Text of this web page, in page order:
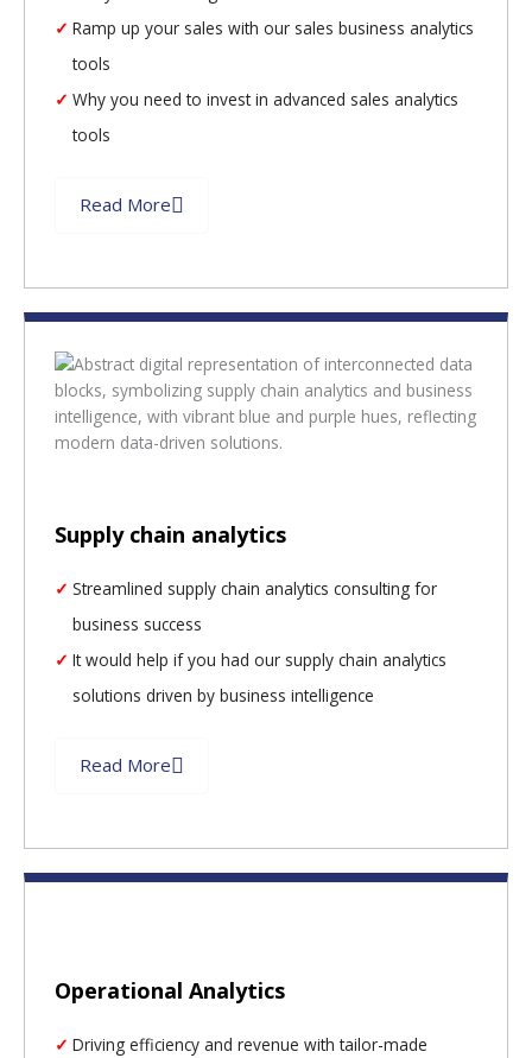
Ramp up your sales with our sales business analytics
tools
Why you need to invest in advanced sales analytics
tools
Read More
Supply chain analytics
Streamlined supply chain analytics consulting for
business success
It would help if you had our supply chain analytics
solutions driven by business intelligence
Read More
Operational Analytics
Driving efficiency and revenue with tailor-made